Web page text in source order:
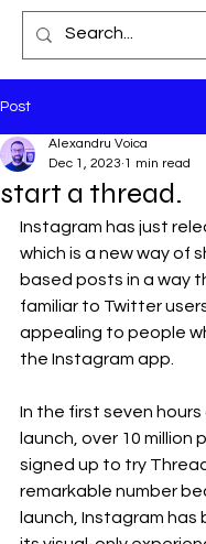
Post
start a thread.
Alexandru Voica
Dec 1, 2023 1 min read
Instagram has just
which is a new way of
based posts in a way
familiar to Twitter
appealing to people
the Instagram app.
In the first seven
launch, over 10 million
signed up to try
remarkable number
launch, Instagram has